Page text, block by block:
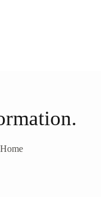
Home